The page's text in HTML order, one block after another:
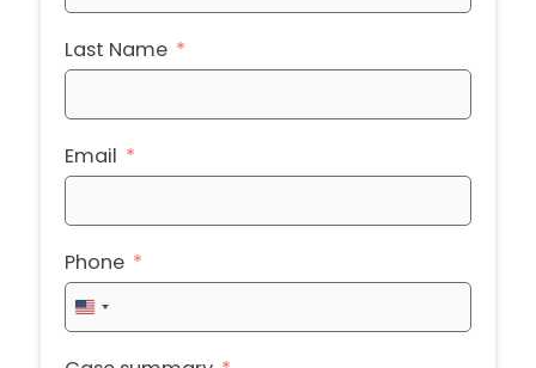
Last Name
Email
Phone
United
States